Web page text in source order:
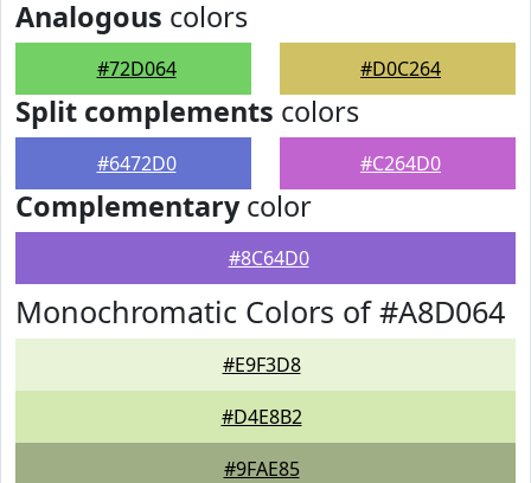
Analogous colors
#72D064 #D0C264
Split complements colors
#6472D0 #C264D0
Complementarycolor
#8C64D0
Monochromatic Colors of #A8D064
#E9F3D8
#D4E8B2
#9FAE85